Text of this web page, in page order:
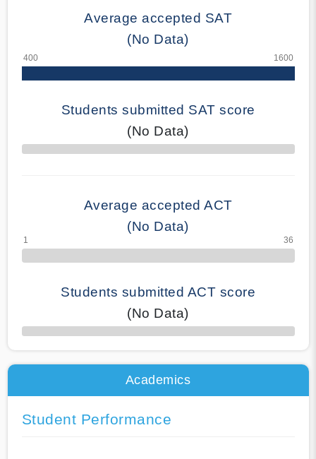
Average accepted SAT
(No Data)
Students submitted SAT score
(No Data)
70% Complete
Average accepted ACT
(No Data)
Students submitted ACT score
(No Data)
50% Complete
Academics
Student Performance